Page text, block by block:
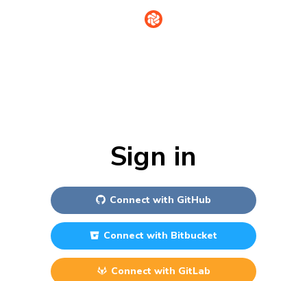
Sign in
Connect with GitHub
Connect with Bitbucket
Connect with GitLab